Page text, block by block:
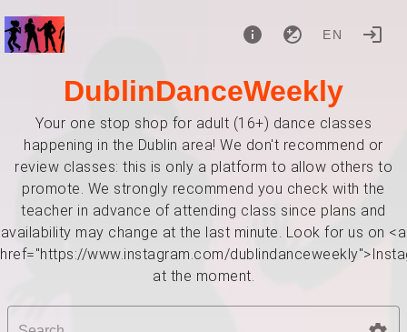
EN
DublinDanceWeekly
Your one stop shop for adult (16+) dance classes
happening in the Dublin area! We don't recommend or
review classes: this is only a platform to allow others to
promote. We strongly recommend you check with the
teacher in advance of attending class since plans and
availability may change at the last minute. Look for us on <a
href="https://www.instagram.com/
at the moment.